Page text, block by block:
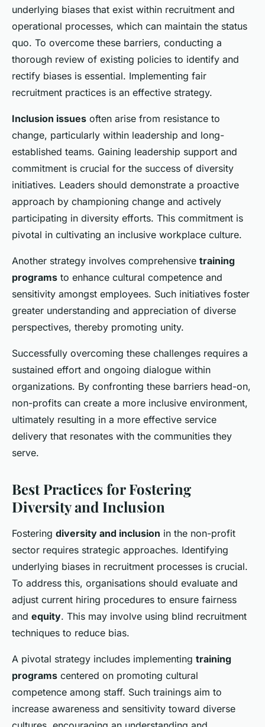
underlying biases that exist within recruitment and
operational processes, which can maintain the status
quo. To overcome these barriers, conducting a
thorough review of existing policies to identify and
rectify biases is essential. Implementing fair
recruitment practices is an effective strategy.
Inclusion issues often arise from resistance to
change, particularly within leadership and long-
established teams. Gaining leadership support and
commitment is crucial for the success of diversity
initiatives. Leaders should demonstrate a proactive
approach by championing change and actively
participating in diversity efforts. This commitment is
pivotal in cultivating an inclusive workplace culture.
Another strategy involves comprehensive training
programs to enhance cultural competence and
sensitivity amongst employees. Such initiatives foster
greater understanding and appreciation of diverse
perspectives, thereby promoting unity.
Successfully overcoming these challenges requires a
sustained effort and ongoing dialogue within
organizations. By confronting these barriers head-on,
non-profits can create a more inclusive environment,
ultimately resulting in a more effective service
delivery that resonates with the communities they
serve.
Best Practices for Fostering
Diversity and Inclusion
Fostering diversity and inclusion in the non-profit
sector requires strategic approaches. Identifying
underlying biases in recruitment processes is crucial.
To address this, organisations should evaluate and
adjust current hiring procedures to ensure fairness
and equity. This may involve using blind recruitment
techniques to reduce bias.
A pivotal strategy includes implementing training
programs centered on promoting cultural
competence among staff. Such trainings aim to
increase awareness and sensitivity toward diverse